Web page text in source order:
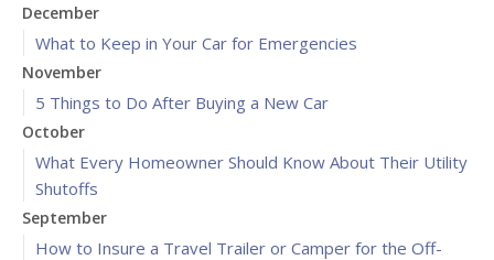
December
What to Keep in Your Car for Emergencies
November
5 Things to Do After Buying a New Car
October
What Every Homeowner Should Know About Their Utility
Shutoffs
September
How to Insure a Travel Trailer or Camper for the Off-